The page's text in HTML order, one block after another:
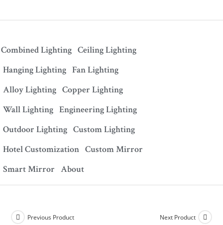
Combined Lighting Ceiling Lighting
Hanging Lighting Fan Lighting
Alloy Lighting Copper Lighting
Wall Lighting Engineering Lighting
Outdoor Lighting Custom Lighting
Hotel Customization Custom Mirror
Smart Mirror About
Previous Product Next Product